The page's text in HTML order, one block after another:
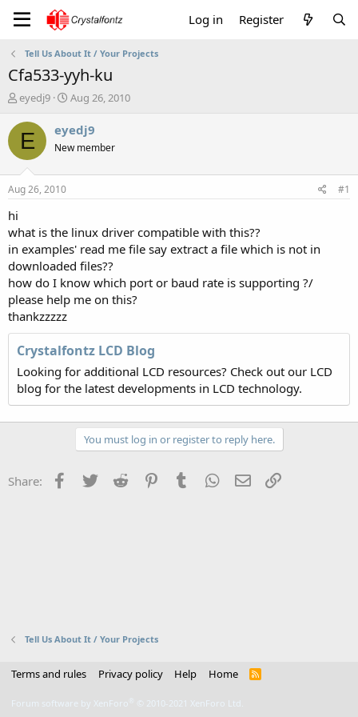
Log in Register
Tell Us About It / Your Projects
Cfa533-yyh-ku
T
r
a
t
r
t
e
r
eyedj9
S
a
t
Aug 26, 2010
E eyedj9
New member
Aug 26, 2010 #1
hi
what is the linux driver compatible with this??
in examples' read me file say extract a file which is not in
downloaded files??
how do I know which port or baud rate is supporting ?/
please help me on this?
thankzzzzz
Crystalfontz LCD Blog
Looking for additional LCD resources? Check out our LCD
blog for the latest developments in LCD technology.
You must log in or register to reply here.
Share: Facebook
Twitter Reddit PinterestTumblr WhatsApp
Email
Tell Us About It / Your Projects
Terms and rules Privacy policy Help Home
R
Forum software by XenForo © 2010-2021 XenForo Ltd.